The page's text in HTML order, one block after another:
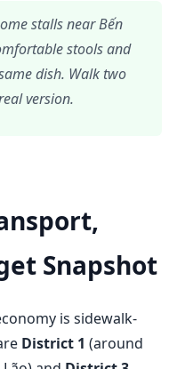
stalls near Bến
stools and
dish. Walk two
version.
Snapshot
is sidewalk-
District 1 (around